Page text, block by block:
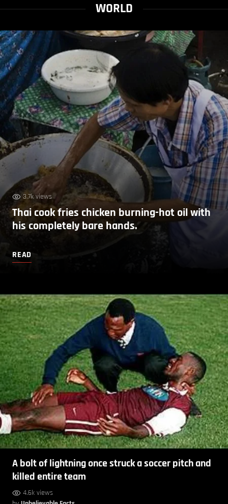
WORLD
3.7k views
Thai cook fries chicken burning-hot oil with
his completely bare hands.
READ
A bolt of lightning once struck a soccer pitch and
killed entire team
4.6k views